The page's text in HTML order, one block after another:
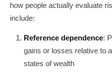
how people actually evaluate
include:
Reference dependence:
gains or losses relative to
states of wealth